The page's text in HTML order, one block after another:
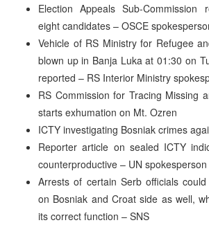
Election Appeals Sub-Commission
eight candidates – OSCE
Vehicle of RS Ministry for Refugee
blown up in Banja Luka at 01:30 on
reported – RS Interior Ministry
RS Commission for Tracing Missing
starts exhumation on Mt. Ozren
ICTY investigating Bosniak crimes
Reporter article on sealed ICTY
counterproductive – UN
Arrests of certain Serb officials
on Bosniak and Croat side as well,
its correct function – SNS